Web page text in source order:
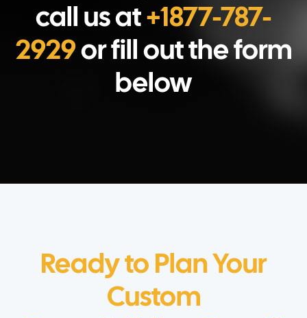
call us at +1877-787-
2929or fill out the form
below
Ready to Plan Your
Custom